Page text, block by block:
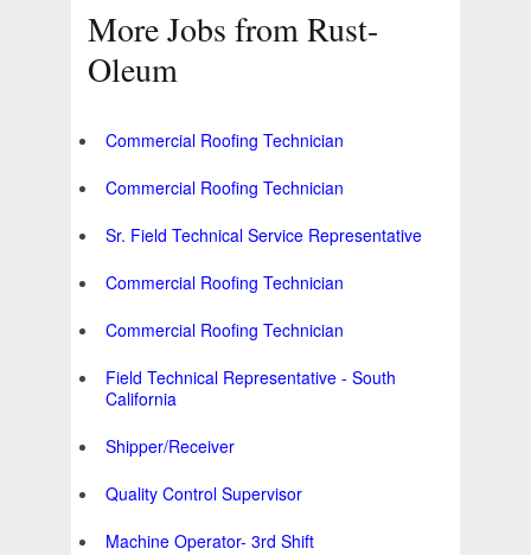
More Jobs from Rust-
Oleum
Commercial Roofing Technician
Commercial Roofing Technician
Sr. Field Technical Service Representative
Commercial Roofing Technician
Commercial Roofing Technician
Field Technical Representative - South
California
Shipper/Receiver
Quality Control Supervisor
Machine Operator- 3rd Shift